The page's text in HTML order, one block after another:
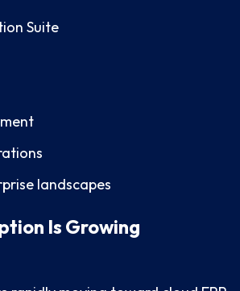
Suite
landscapes
Is Growing